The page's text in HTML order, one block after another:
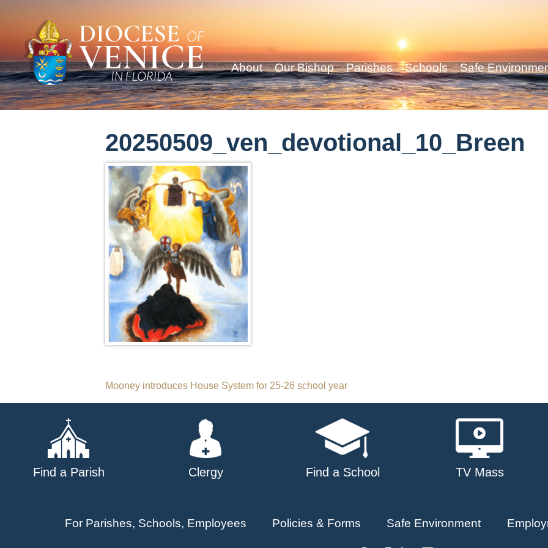
About Our Bishop Parishes Schools Safe
20250509_ven_devotional_10_Breen
Post
navigation
Mooney introduces House System for 25-26 school year
Find a Parish Clergy Find a School TV Mass
For Parishes, Schools, Employees Policies & Forms Safe Environment